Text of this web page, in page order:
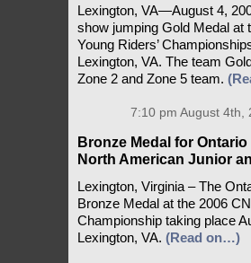
Lexington, VA—August 4,
show jumping Gold Medal at
Young Riders’
Lexington, VA. The team
Zone 2 and Zone 5 team.
7:10 pm August 4th,
Bronze Medal for
North American Junior
Lexington, Virginia – The
Bronze Medal at the 2006
Championship taking place
Lexington, VA. (Read on…)